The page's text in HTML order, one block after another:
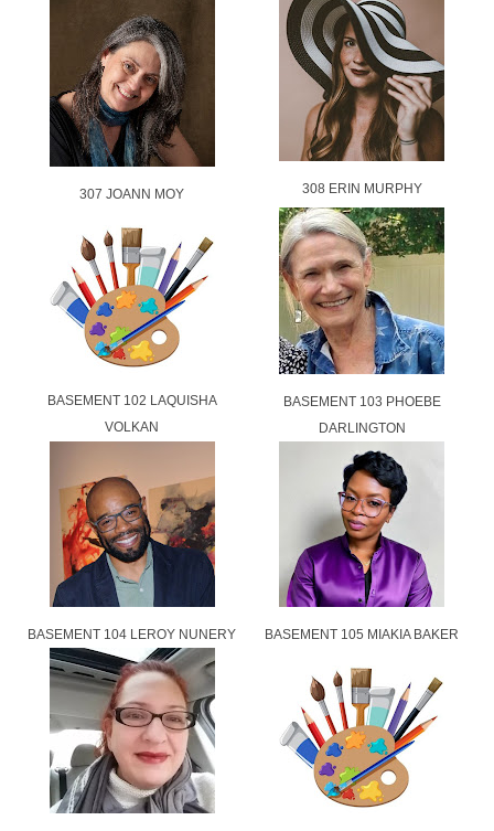
307 JOANN MOY 308 ERIN MURPHY
BASEMENT 102 LAQUISHA
VOLKAN
BASEMENT 103 PHOEBE
DARLINGTON
BASEMENT 104 LEROY NUNERY BASEMENT 105 MIAKIA BAKER